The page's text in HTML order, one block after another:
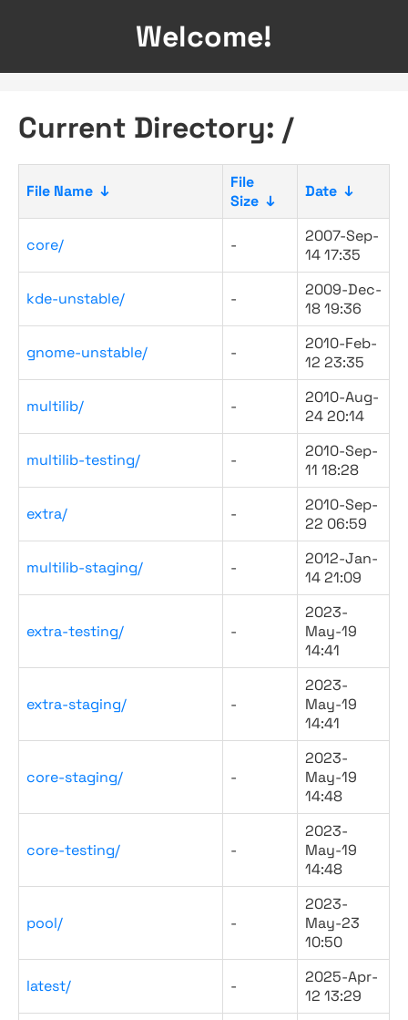
Welcome!
Current Directory: /
File Name ↓
File
Size ↓
Date ↓
core/ -
2007-Sep-
14 17:35
kde-unstable/ -
2009-Dec-
18 19:36
gnome-unstable/ -
2010-Feb-
12 23:35
multilib/ -
2010-Aug-
24 20:14
multilib-testing/ -
2010-Sep-
11 18:28
extra/ -
2010-Sep-
22 06:59
multilib-staging/ -
2012-Jan-
14 21:09
extra-testing/ -
2023-
May-19
14:41
extra-staging/ -
2023-
May-19
14:41
core-staging/ -
2023-
May-19
14:48
core-testing/ -
2023-
May-19
14:48
pool/ -
2023-
May-23
10:50
latest/ -
2025-Apr-
12 13:29